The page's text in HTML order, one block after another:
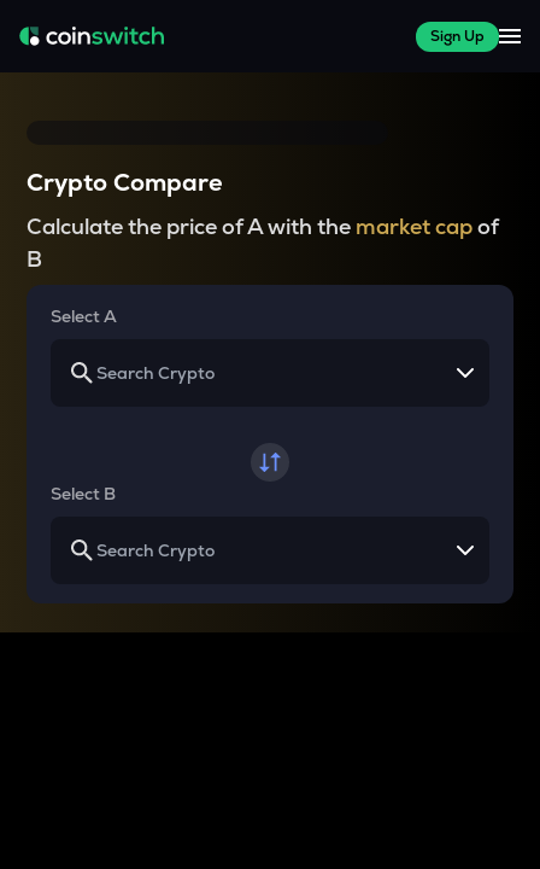
Sign Up
Crypto Compare
Calculate the price of A with the market capof
B
Select A
Select B